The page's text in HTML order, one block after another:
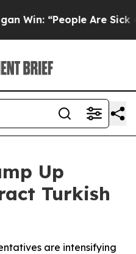
Win: “People Are Sick
Up
Turkish
are intensifying